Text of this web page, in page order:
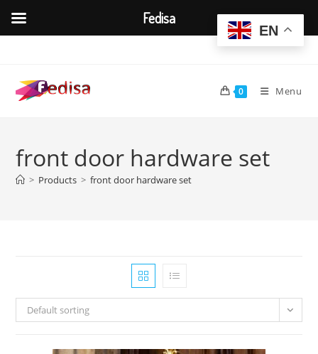
content
0 Menu
front door hardware set
> Products > front door hardware set
Default sorting
EN
Fedisa